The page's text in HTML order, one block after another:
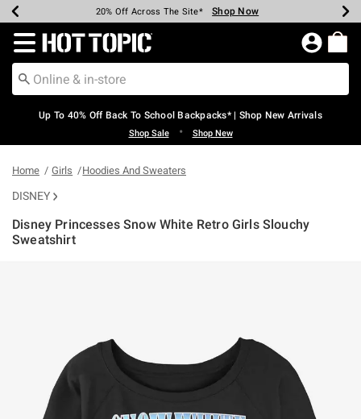
Earn Hot Cash Every $40 Spent* Shop Now
20% Off Across The Site* Shop Now
Up To 50% Off Select Styles* Shop Now
Up To 60% Off Clearance* Shop Now
Free Pickup In-Store* Shop Now
Free Shipping Over $75* Shop Now
Redirect to Hot Topic Home Page
Up To 40% Off Back To School Backpacks* | Shop New Arrivals
Shop Sale • Shop New
Home Girls Hoodies And Sweaters
DISNEY
Disney Princesses Snow White Retro Girls Slouchy
Sweatshirt